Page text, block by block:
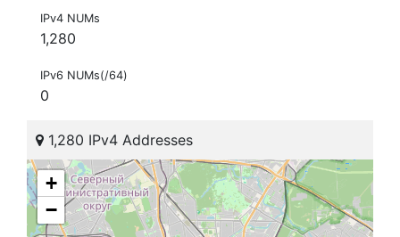
IPv4 NUMs
1,280
IPv6 NUMs(/64)
0
1,280 IPv4 Addresses
+
−